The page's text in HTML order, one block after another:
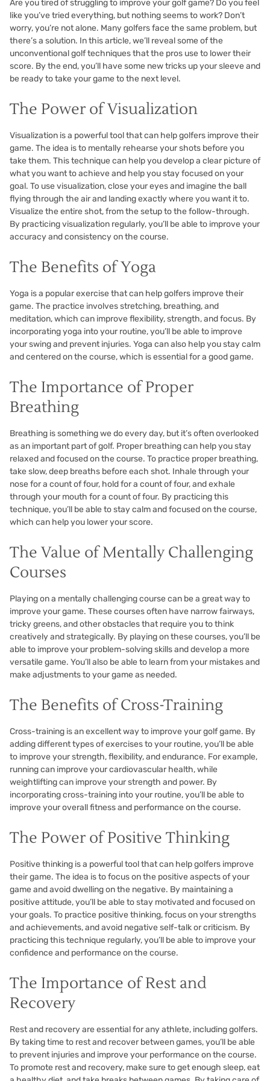
Are you tired of struggling to improve your golf game? Do you feel
like you’ve tried everything, but nothing seems to work? Don’t
worry, you’re not alone. Many golfers face the same problem, but
there’s a solution. In this article, we’ll reveal some of the
unconventional golf techniques that the pros use to lower their
score. By the end, you’ll have some new tricks up your sleeve and
be ready to take your game to the next level.
The Power of Visualization
Visualization is a powerful tool that can help golfers improve their
game. The idea is to mentally rehearse your shots before you
take them. This technique can help you develop a clear picture of
what you want to achieve and help you stay focused on your
goal. To use visualization, close your eyes and imagine the ball
flying through the air and landing exactly where you want it to.
Visualize the entire shot, from the setup to the follow-through.
By practicing visualization regularly, you’ll be able to improve your
accuracy and consistency on the course.
The Benefits of Yoga
Yoga is a popular exercise that can help golfers improve their
game. The practice involves stretching, breathing, and
meditation, which can improve flexibility, strength, and focus. By
incorporating yoga into your routine, you’ll be able to improve
your swing and prevent injuries. Yoga can also help you stay calm
and centered on the course, which is essential for a good game.
The Importance of Proper
Breathing
Breathing is something we do every day, but it’s often overlooked
as an important part of golf. Proper breathing can help you stay
relaxed and focused on the course. To practice proper breathing,
take slow, deep breaths before each shot. Inhale through your
nose for a count of four, hold for a count of four, and exhale
through your mouth for a count of four. By practicing this
technique, you’ll be able to stay calm and focused on the course,
which can help you lower your score.
The Value of Mentally Challenging
Courses
Playing on a mentally challenging course can be a great way to
improve your game. These courses often have narrow fairways,
tricky greens, and other obstacles that require you to think
creatively and strategically. By playing on these courses, you’ll be
able to improve your problem-solving skills and develop a more
versatile game. You’ll also be able to learn from your mistakes and
make adjustments to your game as needed.
The Benefits of Cross-Training
Cross-training is an excellent way to improve your golf game. By
adding different types of exercises to your routine, you’ll be able
to improve your strength, flexibility, and endurance. For example,
running can improve your cardiovascular health, while
weightlifting can improve your strength and power. By
incorporating cross-training into your routine, you’ll be able to
improve your overall fitness and performance on the course.
The Power of Positive Thinking
Positive thinking is a powerful tool that can help golfers improve
their game. The idea is to focus on the positive aspects of your
game and avoid dwelling on the negative. By maintaining a
positive attitude, you’ll be able to stay motivated and focused on
your goals. To practice positive thinking, focus on your strengths
and achievements, and avoid negative self-talk or criticism. By
practicing this technique regularly, you’ll be able to improve your
confidence and performance on the course.
The Importance of Rest and
Recovery
Rest and recovery are essential for any athlete, including golfers.
By taking time to rest and recover between games, you’ll be able
to prevent injuries and improve your performance on the course.
To promote rest and recovery, make sure to get enough sleep, eat